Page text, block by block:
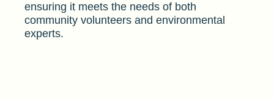
ensuring it meets the needs of both
community volunteers and environmental
experts.